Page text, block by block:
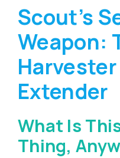
Scout’s
Weapon:
Extender
What Is
Thing,